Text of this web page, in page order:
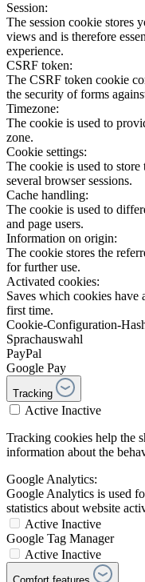
Session:
The session cookie stores
views and is therefore
experience.
CSRF token:
The CSRF token cookie
the security of forms
Timezone:
The cookie is used to
zone.
Cookie settings:
The cookie is used to
several browser sessions.
Cache handling:
The cookie is used to
and page users.
Information on origin:
The cookie stores the
for further use.
Activated cookies:
Saves which cookies have
first time.
Cookie-Configuration-
Sprachauswahl
PayPal
Google Pay
Tracking
Active Inactive
Tracking cookies help the
information about the
Google Analytics:
Google Analytics is used
statistics about website
Active Inactive
Google Tag Manager
Active Inactive